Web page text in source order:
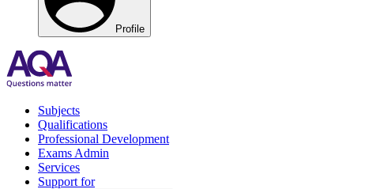
Profile
Subjects
Qualifications
Professional Development
Exams Admin
Services
Support for